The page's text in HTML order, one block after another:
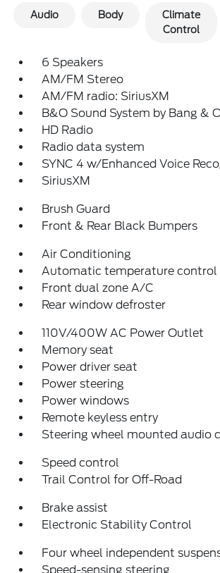
Audio Body
Climate
Control
6 Speakers
AM/FM Stereo
AM/FM radio: SiriusXM
B&O Sound System by Bang &
HD Radio
Radio data system
SYNC 4 w/Enhanced Voice
SiriusXM
Brush Guard
Front & Rear Black Bumpers
Air Conditioning
Automatic temperature control
Front dual zone A/C
Rear window defroster
110V/400W AC Power Outlet
Memory seat
Power driver seat
Power steering
Power windows
Remote keyless entry
Steering wheel mounted audio
Speed control
Trail Control for Off-Road
Brake assist
Electronic Stability Control
Four wheel independent
Speed-sensing steering